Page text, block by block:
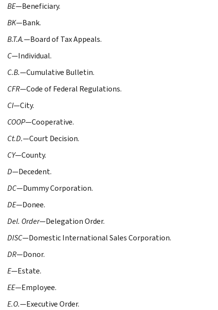
BE—Beneficiary.
BK—Bank.
B.T.A.—Board of Tax Appeals.
C—Individual.
C.B.—Cumulative Bulletin.
CFR—Code of Federal Regulations.
CI—City.
COOP—Cooperative.
Ct.D.—Court Decision.
CY—County.
D—Decedent.
DC—Dummy Corporation.
DE—Donee.
Del. Order—Delegation Order.
DISC—Domestic International Sales Corporation.
DR—Donor.
E—Estate.
EE—Employee.
E.O.—Executive Order.